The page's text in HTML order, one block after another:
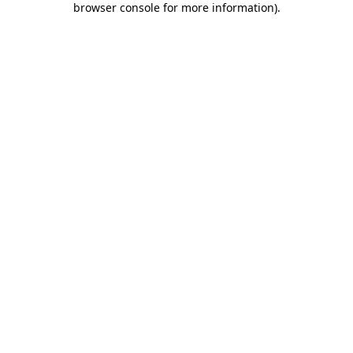
browser console for more information).